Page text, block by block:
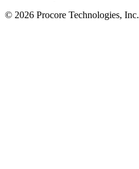
© 2026 Procore Technologies, Inc.